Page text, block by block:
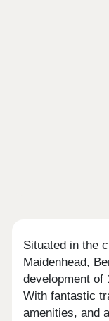
Situated in the
Maidenhead,
development of
With fantastic
amenities, and